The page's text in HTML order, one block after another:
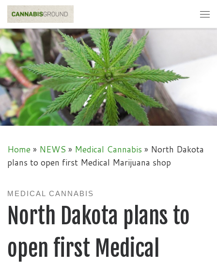
Skip to content
Home » NEWS » Medical Cannabis » North Dakota
plans to open first Medical Marijuana shop
MEDICAL CANNABIS
North Dakota plans to
open first Medical